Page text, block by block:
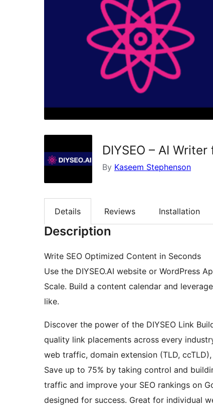
DIYSEO – AI
By Kaseem Stephenson
Details Reviews Installation
Description
Write SEO Optimized Content in Seconds
Use the DIYSEO.AI website or WordPress
Scale. Build a content calendar and
like.
Discover the power of the DIYSEO Link
quality link placements across every
web traffic, domain extension (TLD,
Save up to 75% by taking control and
traffic and improve your SEO rankings on
designed for success. Great for individual